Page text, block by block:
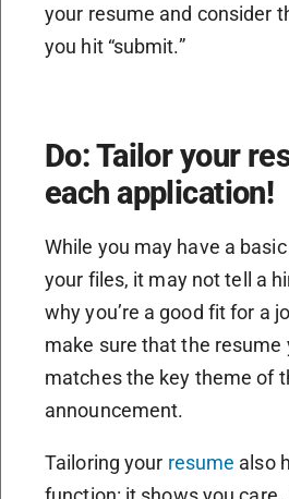
your resume and consider
you hit “submit.”
Do: Tailor your
each application!
While you may have a
your files, it may not tell a
why you’re a good fit for a
make sure that the resume
matches the key theme of
announcement.
Tailoring your resume also